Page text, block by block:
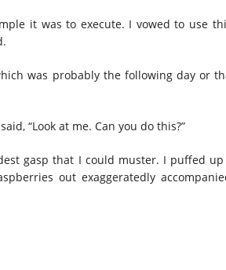
it was to execute. I vowed to use
was probably the following day or
“Look at me. Can you do this?”
gasp that I could muster. I puffed
out exaggeratedly